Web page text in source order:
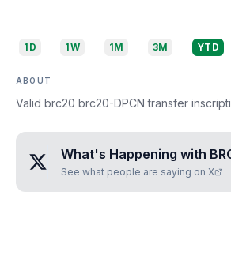
1D 1W 1M 3M YTD
ABOUT
Valid brc20 brc20-DPCN transfer
What's Happening with
See what people are saying on X